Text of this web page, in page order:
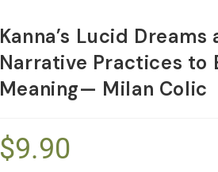
Kanna’s Lucid
Narrative Practices to
Meaning— Milan Colic
$9.90